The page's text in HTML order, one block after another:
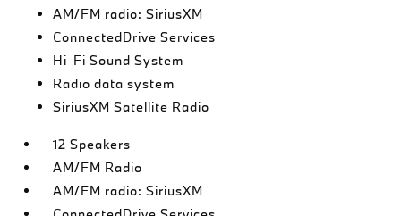
AM/FM radio: SiriusXM
ConnectedDrive Services
Hi-Fi Sound System
Radio data system
SiriusXM Satellite Radio
12 Speakers
AM/FM Radio
AM/FM radio: SiriusXM